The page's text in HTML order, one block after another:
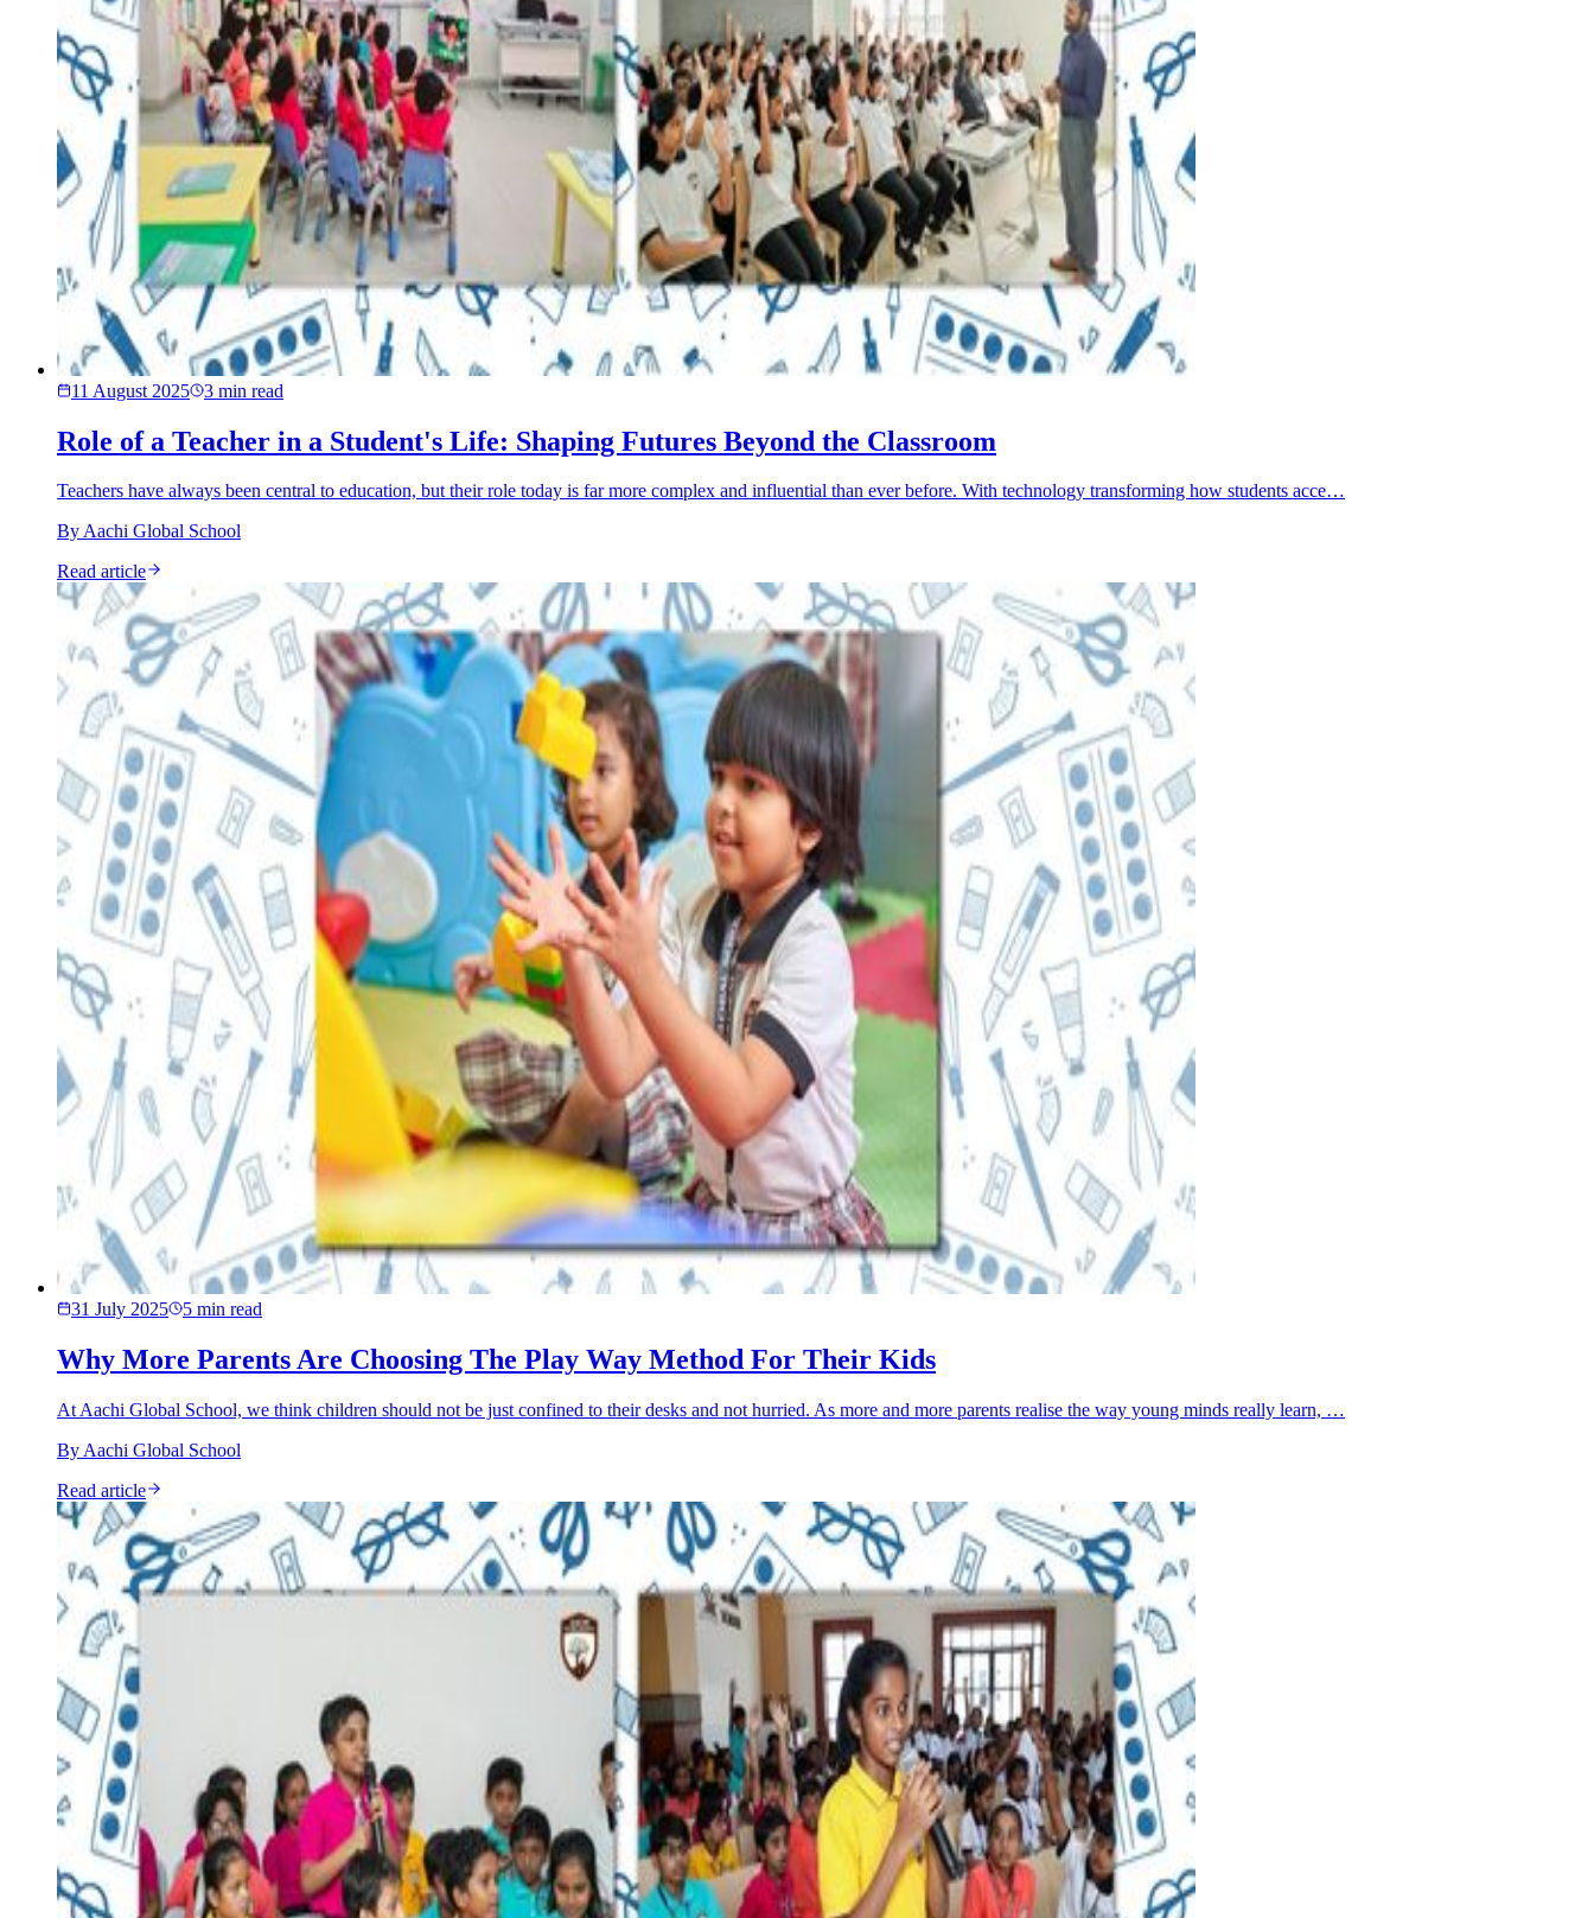
11 August 2025 3 min read
Role of a Teacher in a Student's Life: Shaping Futures Beyond the Classroom
Teachers have always been central to education, but their role today is far more complex and influential than ever before. With technology transforming how students acce…
ByAachi Global School
Read article
31 July 2025 5 min read
Why More Parents Are Choosing The Play Way Method For Their Kids
At Aachi Global School, we think children should not be just confined to their desks and not hurried. As more and more parents realise the way young minds really learn, …
By Aachi Global School
Read article